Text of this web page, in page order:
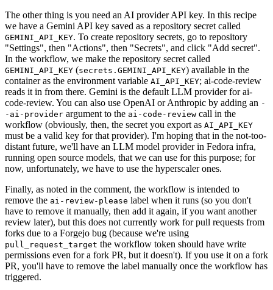
The other thing is you need an AI provider API key. In this recipe
we have a Gemini API key saved as a repository secret called
GEMINI_API_KEY. To create repository secrets, go to repository
"Settings", then "Actions", then "Secrets", and click "Add secret".
In the workflow, we make the repository secret called
GEMINI_API_KEY (secrets.GEMINI_API_KEY) available in the
container as the environment variable AI_API_KEY; ai-code-review
reads it in from there. Gemini is the default LLM provider for ai-
code-review. You can also use OpenAI or Anthropic by adding an -
-ai-provider argument to the ai-code-review call in the
workflow (obviously, then, the secret you export as AI_API_KEY
must be a valid key for that provider). I'm hoping that in the not-too-
distant future, we'll have an LLM model provider in Fedora infra,
running open source models, that we can use for this purpose; for
now, unfortunately, we have to use the hyperscaler ones.
Finally, as noted in the comment, the workflow is intended to
remove the ai-review-please label when it runs (so you don't
have to remove it manually, then add it again, if you want another
review later), but this does not currently work for pull requests from
forks due to a Forgejo bug (because we're using
pull_request_target the workflow token should have write
permissions even for a fork PR, but it doesn't). If you use it on a fork
PR, you'll have to remove the label manually once the workflow has
triggered.